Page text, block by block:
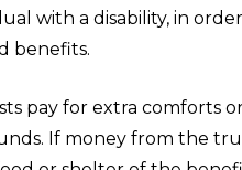
with a disability, in
benefits.
pay for extra comforts
If money from the